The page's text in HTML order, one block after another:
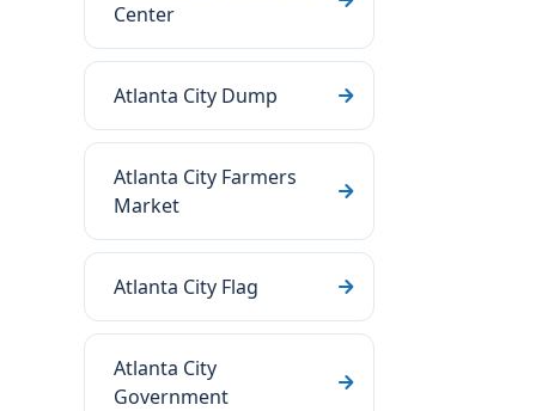
Center
Atlanta City Dump
Atlanta City Farmers
Market
Atlanta City Flag
Atlanta City
Government